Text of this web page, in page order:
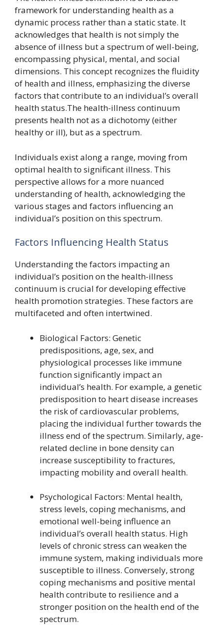
framework for understanding health as a
dynamic process rather than a static state. It
acknowledges that health is not simply the
absence of illness but a spectrum of well-being,
encompassing physical, mental, and social
dimensions. This concept recognizes the fluidity
of health and illness, emphasizing the diverse
factors that contribute to an individual’s overall
health status.The health-illness continuum
presents health not as a dichotomy (either
healthy or ill), but as a spectrum.
Individuals exist along a range, moving from
optimal health to significant illness. This
perspective allows for a more nuanced
understanding of health, acknowledging the
various stages and factors influencing an
individual’s position on this spectrum.
Factors Influencing Health Status
Understanding the factors impacting an
individual’s position on the health-illness
continuum is crucial for developing effective
health promotion strategies. These factors are
multifaceted and often intertwined.
Biological Factors: Genetic
predispositions, age, sex, and
physiological processes like immune
function significantly impact an
individual’s health. For example, a genetic
predisposition to heart disease increases
the risk of cardiovascular problems,
placing the individual further towards the
illness end of the spectrum. Similarly, age-
related decline in bone density can
increase susceptibility to fractures,
impacting mobility and overall health.
Psychological Factors: Mental health,
stress levels, coping mechanisms, and
emotional well-being influence an
individual’s overall health status. High
levels of chronic stress can weaken the
immune system, making individuals more
susceptible to illness. Conversely, strong
coping mechanisms and positive mental
health contribute to resilience and a
stronger position on the health end of the
spectrum.